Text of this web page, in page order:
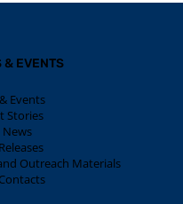
& EVENTS
Events
Stories
News
Outreach Materials